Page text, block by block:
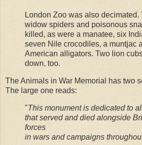
London Zoo was also decimated.
widow spiders and poisonous
killed, as were a manatee, six
seven Nile crocodiles, a muntjac
American alligators. Two lion
down, too.
The Animals in War Memorial has two
The large one reads:
"This monument is dedicated to
that served and died alongside
forces
in wars and campaigns